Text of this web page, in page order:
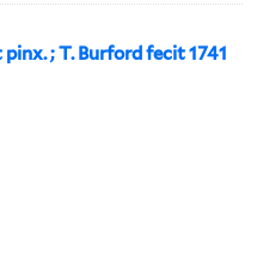
; T. Burford fecit 1741